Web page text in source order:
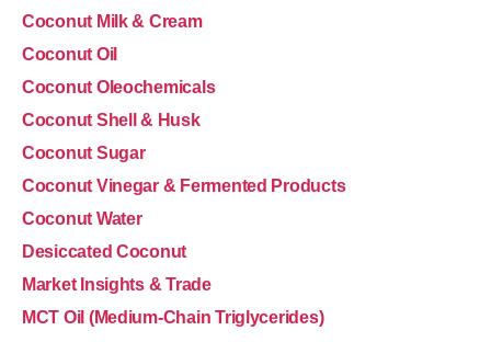
Coconut Milk & Cream
Coconut Oil
Coconut Oleochemicals
Coconut Shell & Husk
Coconut Sugar
Coconut Vinegar & Fermented Products
Coconut Water
Desiccated Coconut
Market Insights & Trade
MCT Oil (Medium-Chain Triglycerides)